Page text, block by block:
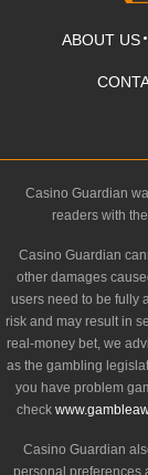
ABOUT US
Casino Guardian
readers with
Casino Guardian
other damages
users need to be fully
risk and may result in
real-money bet, we
as the gambling
you have problem
check
Casino Guardian
personal preferences